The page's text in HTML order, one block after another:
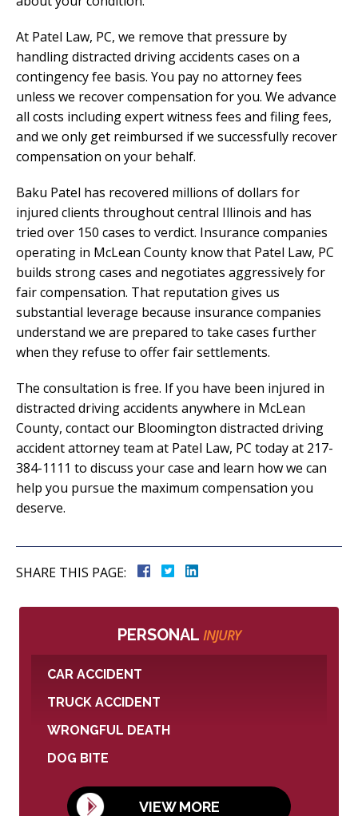
At Patel Law, PC, we remove that pressure by
handling distracted driving accidents cases on a
contingency fee basis. You pay no attorney fees
unless we recover compensation for you. We advance
all costs including expert witness fees and filing fees,
and we only get reimbursed if we successfully recover
compensation on your behalf.
Baku Patel has recovered millions of dollars for
injured clients throughout central Illinois and has
tried over 150 cases to verdict. Insurance companies
operating in McLean County know that Patel Law, PC
builds strong cases and negotiates aggressively for
fair compensation. That reputation gives us
substantial leverage because insurance companies
understand we are prepared to take cases further
when they refuse to offer fair settlements.
The consultation is free. If you have been injured in
distracted driving accidents anywhere in McLean
County, contact our Bloomington distracted driving
accident attorney team at Patel Law, PC today at 217-
384-1111 to discuss your case and learn how we can
help you pursue the maximum compensation you
deserve.
SHARE THIS PAGE:
PERSONAL INJURY
CAR ACCIDENT
TRUCK ACCIDENT
WRONGFUL DEATH
DOG BITE
VIEW MORE